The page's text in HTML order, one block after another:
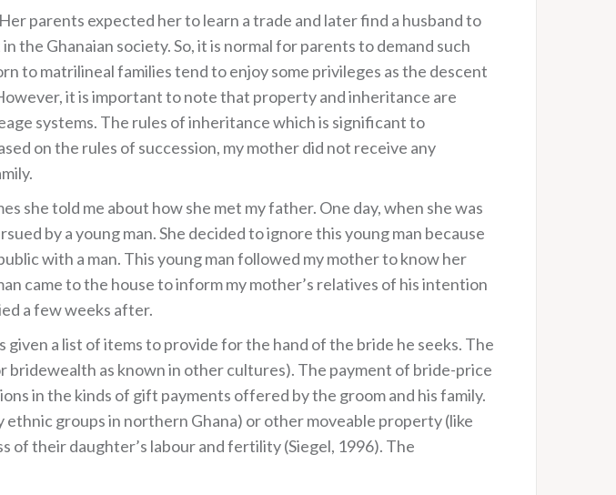
parents expected her to learn a trade and later find a husband to
the Ghanaian society. So, it is normal for parents to demand such
to matrilineal families tend to enjoy some privileges as the descent
it is important to note that property and inheritance are
systems. The rules of inheritance which is significant to
on the rules of succession, my mother did not receive any
she told me about how she met my father. One day, when she was
by a young man. She decided to ignore this young man because
with a man. This young man followed my mother to know her
came to the house to inform my mother’s relatives of his intention
a few weeks after.
a list of items to provide for the hand of the bride he seeks. The
bridewealth as known in other cultures). The payment of bride-price
in the kinds of gift payments offered by the groom and his family.
groups in northern Ghana) or other moveable property (like
of their daughter’s labour and fertility (Siegel, 1996). The